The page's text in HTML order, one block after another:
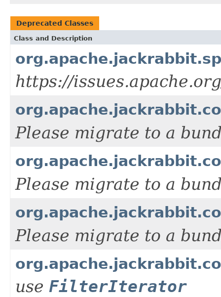
Deprecated Classes
Class and Description
https://
Please migrate to a
Please migrate to a
Please migrate to a
use FilterIterator